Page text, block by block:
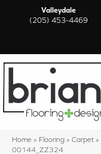
Valleydale
(205) 453-4469
Home » Flooring » Carpet »
00144_ZZ324